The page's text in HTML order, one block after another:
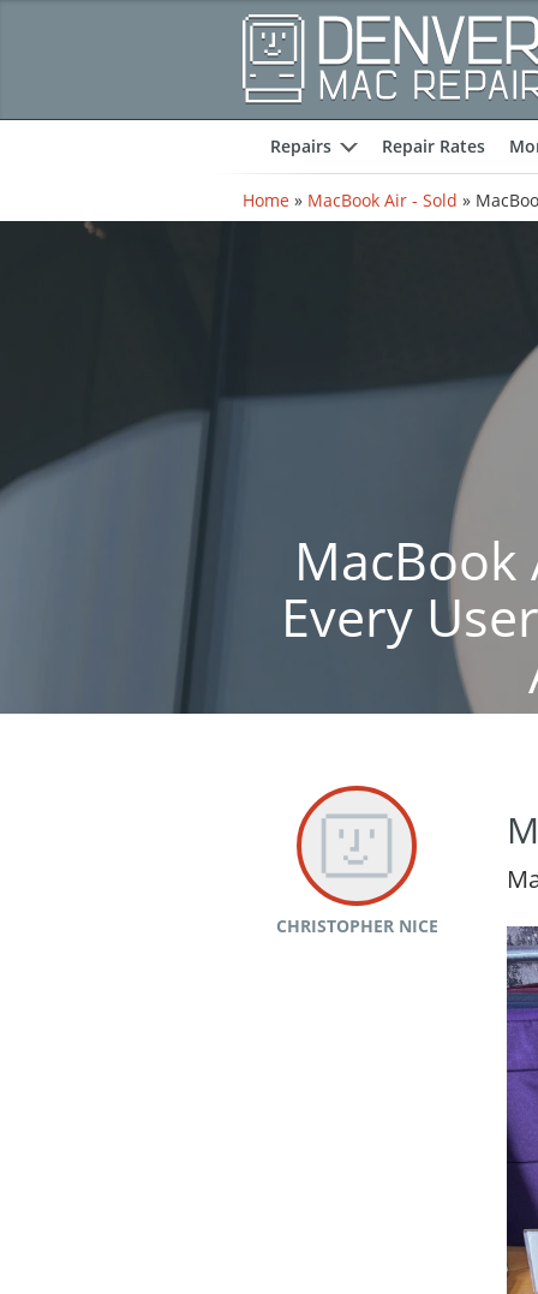
Repairs
expand
Repair Rates
Home » MacBook Air - Sold »
Every
CHRISTOPHER NICE